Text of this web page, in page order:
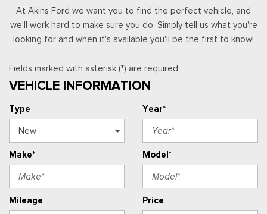
At Akins Ford we want you to find the perfect vehicle, and
we'll work hard to make sure you do. Simply tell us what you're
looking for and when it's available you'll be the first to know!
Fields marked with asterisk (*) are required
VEHICLE INFORMATION
Type Year*
Make* Model*
Mileage Price